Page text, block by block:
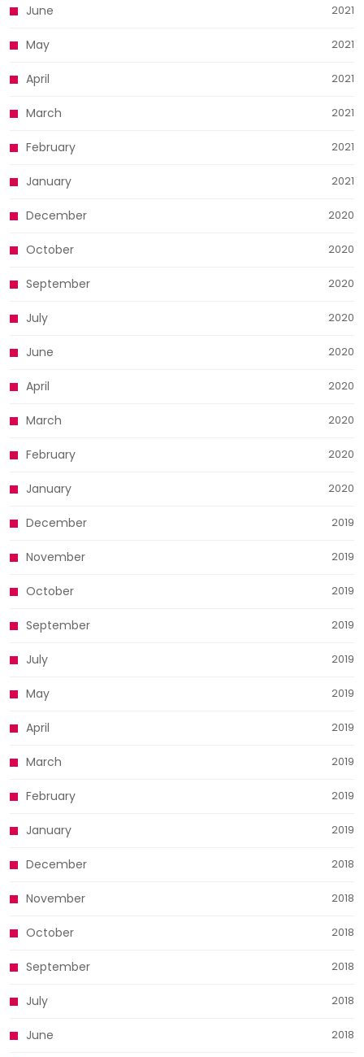
June 2021
May 2021
April 2021
March 2021
February 2021
January 2021
December 2020
October 2020
September 2020
July 2020
June 2020
April 2020
March 2020
February 2020
January 2020
December 2019
November 2019
October 2019
September 2019
July 2019
May 2019
April 2019
March 2019
February 2019
January 2019
December 2018
November 2018
October 2018
September 2018
July 2018
June 2018